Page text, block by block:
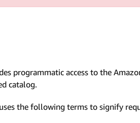
programmatic access to the
catalog.
the following terms to signify